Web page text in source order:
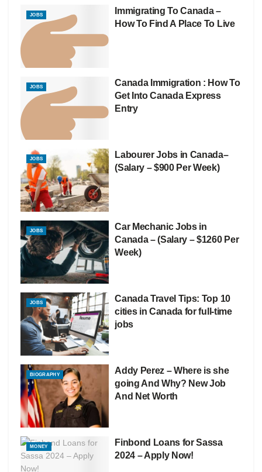
JOBS
Immigrating To Canada –
How To Find A Place To Live
JOBS
Canada Immigration : How To
Get Into Canada Express
Entry
JOBS
Labourer Jobs in Canada–
(Salary – $900 Per Week)
JOBS
Car Mechanic Jobs in
Canada – (Salary – $1260 Per
Week)
JOBS
Canada Travel Tips: Top 10
cities in Canada for full-time
jobs
BIOGRAPHY
Addy Perez – Where is she
going And Why? New Job
And Net Worth
MONEY
Finbond Loans for Sassa
2024 – Apply Now!